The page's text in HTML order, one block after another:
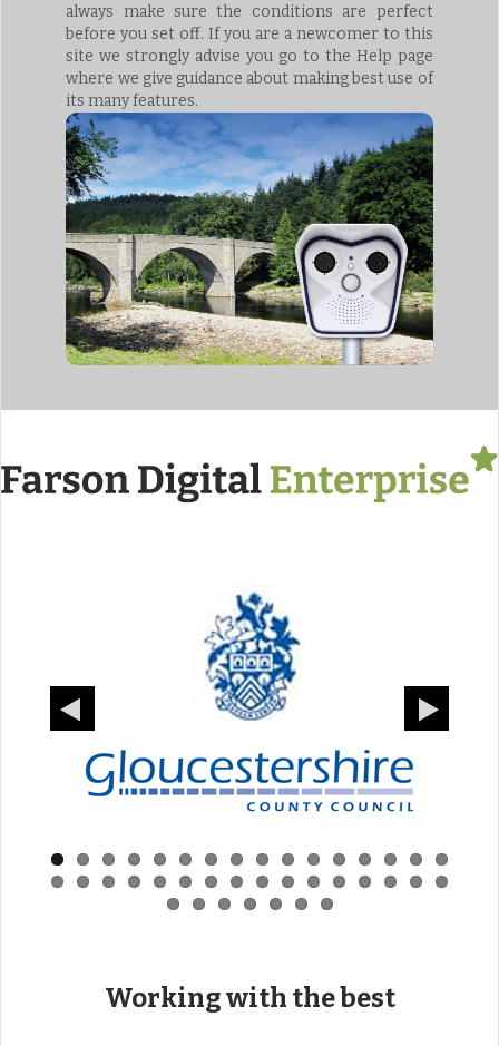
always make sure the conditions are perfect
before you set off. If you are a newcomer to this
site we strongly advise you go to the Help page
where we give guidance about making best use of
its many features.
Working with the best